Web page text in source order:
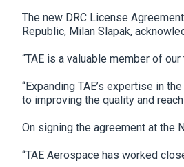
The new DRC License
Republic, Milan Slapak,
“TAE is a valuable member of
“Expanding TAE’s expertise in
to improving the quality and
On signing the agreement at the
“TAE Aerospace has worked